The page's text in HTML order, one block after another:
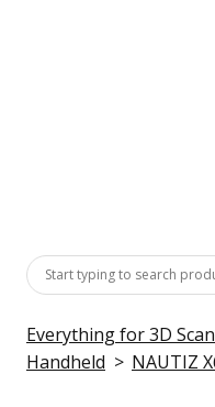
Everything for 3D
Handheld
NAUTIZ